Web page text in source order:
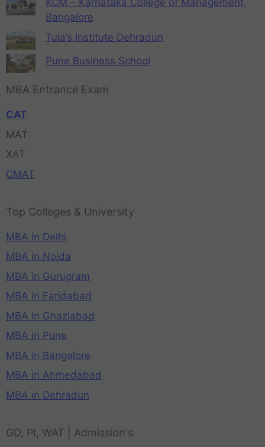
KCM – Karnataka College of Management,
Bangalore
Tula’s Institute Dehradun
Pune Business School
MBA Entrance Exam
CAT
MAT
XAT
CMAT
Top Colleges & University
MBA in Delhi
MBA in Noida
MBA in Gurugram
MBA in Faridabad
MBA in Ghaziabad
MBA in Pune
MBA in Bangalore
MBA in Ahmedabad
MBA in Dehradun
GD, PI, WAT | Admission's